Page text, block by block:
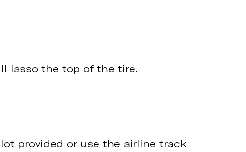
lasso the top of the tire.
provided or use the airline track